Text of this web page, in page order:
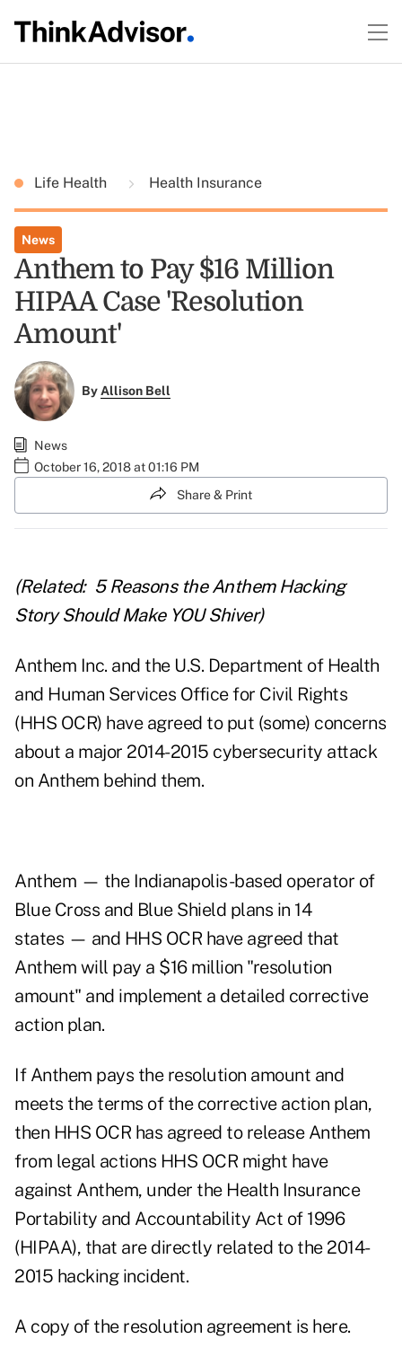
Life Health Health Insurance
News
Anthem to Pay $16 Million
HIPAA Case 'Resolution
Amount'
ByAllison Bell
News
October 16, 2018 at 01:16 PM
Share & Print
(Related: 5 Reasons the Anthem Hacking
Story Should Make YOU Shiver)
Anthem Inc. and the U.S. Department of Health
and Human Services Office for Civil Rights
(HHS OCR) have agreed to put (some) concerns
about a major 2014-2015 cybersecurity attack
on Anthem behind them.
Anthem — the Indianapolis-based operator of
Blue Cross and Blue Shield plans in 14
states — and HHS OCR have agreed that
Anthem will pay a $16 million "resolution
amount" and implement a detailed corrective
action plan.
If Anthem pays the resolution amount and
meets the terms of the corrective action plan,
then HHS OCR has agreed to release Anthem
from legal actions HHS OCR might have
against Anthem, under the Health Insurance
Portability and Accountability Act of 1996
(HIPAA), that are directly related to the 2014-
2015 hacking incident.
A copy of the resolution agreement is here.